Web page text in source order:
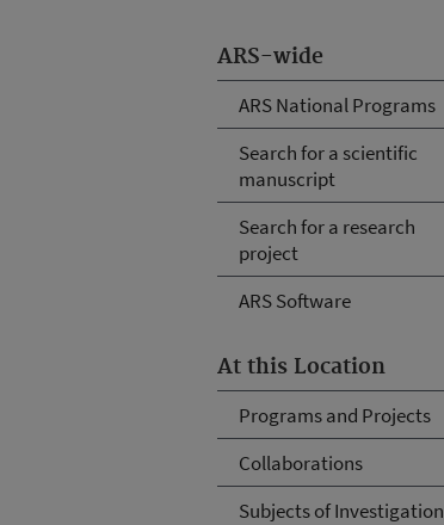
ARS-wide
ARS National Programs
Search for a scientific
manuscript
Search for a research
project
ARS Software
At this Location
Programs and Projects
Collaborations
Subjects of Investigation